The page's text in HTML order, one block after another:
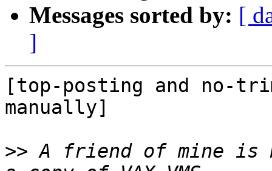
Messages sorted by: [
]
[top-posting and no-
manually]
>> A friend of mine is